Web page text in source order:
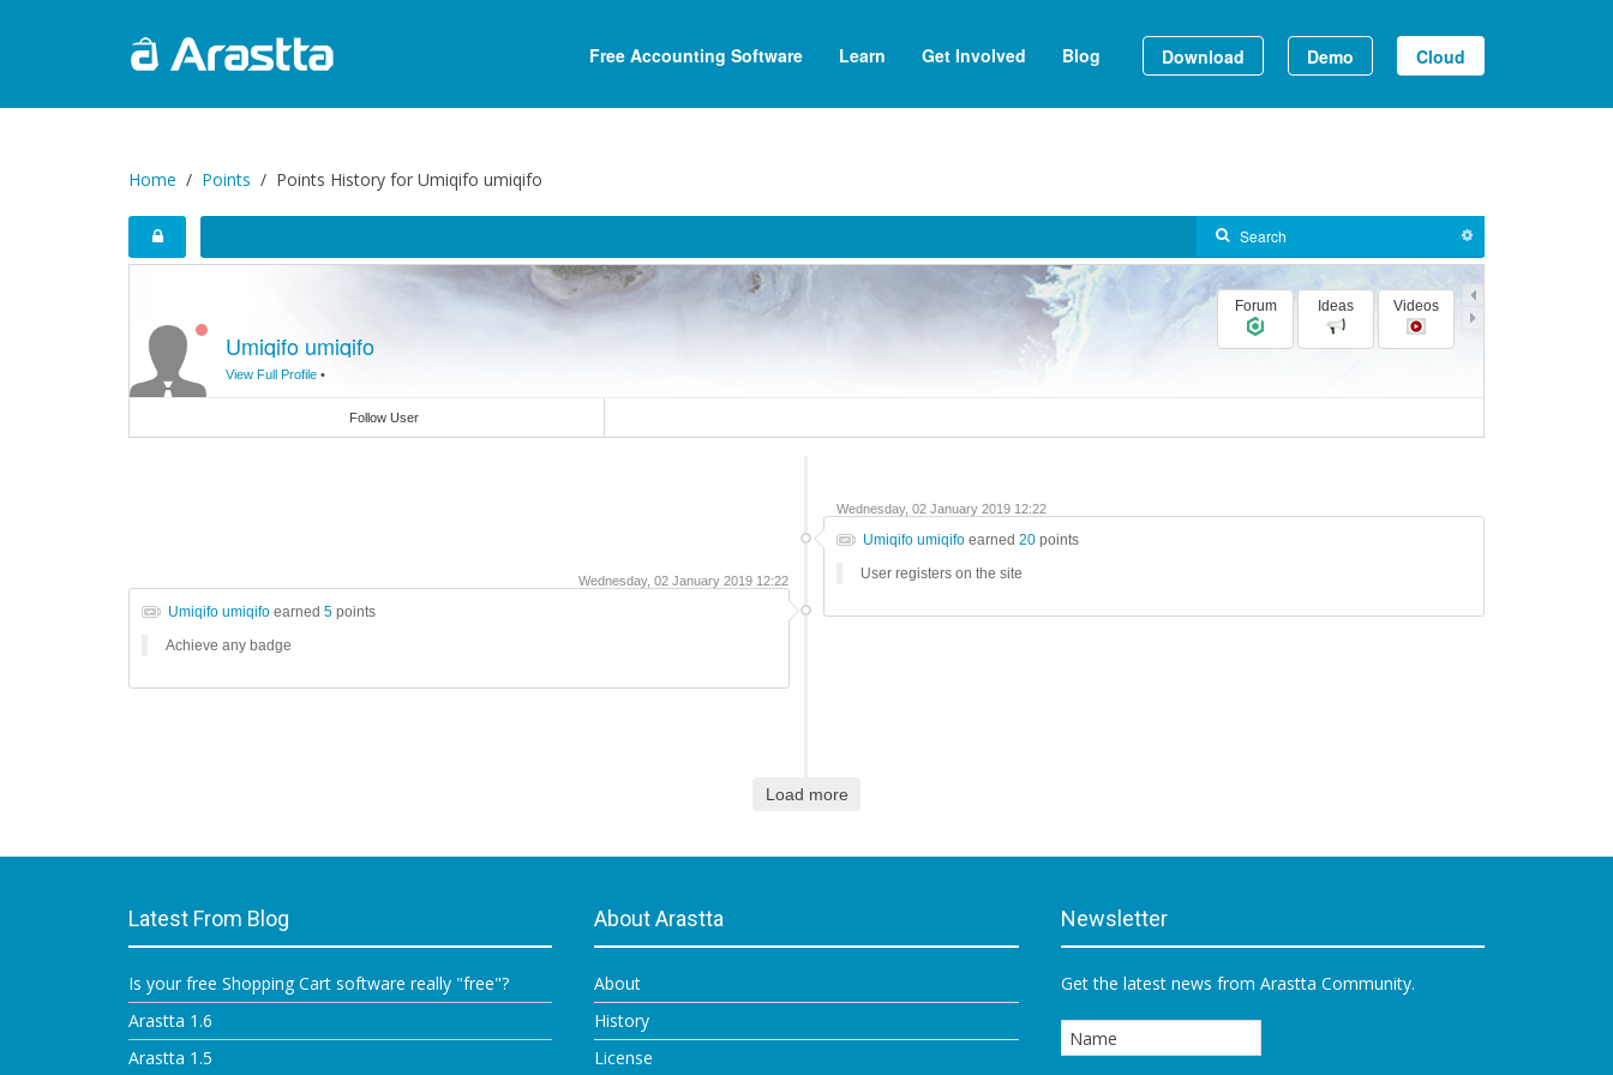
Free Accounting Software Learn Get Involved Blog Download Demo Cloud
Home Points Points History for Umiqifo umiqifo
Umiqifo umiqifo
View Full Profile •
Forum Ideas Videos
Follow User
Wednesday, 02 January 2019 12:22
Umiqifo umiqifo earned 20 points
User registers on the site
Wednesday, 02 January 2019 12:22
Umiqifo umiqifo earned 5 points
Achieve any badge
Load more
Latest From Blog
Is your free Shopping Cart software really "free"?
Arastta 1.6
Arastta 1.5
About Arastta
About
History
License
Newsletter
Get the latest news from Arastta Community.